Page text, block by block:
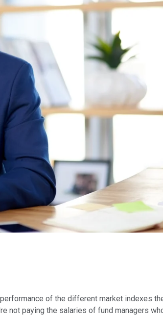
of the different market indexes
not paying the salaries of fund managers